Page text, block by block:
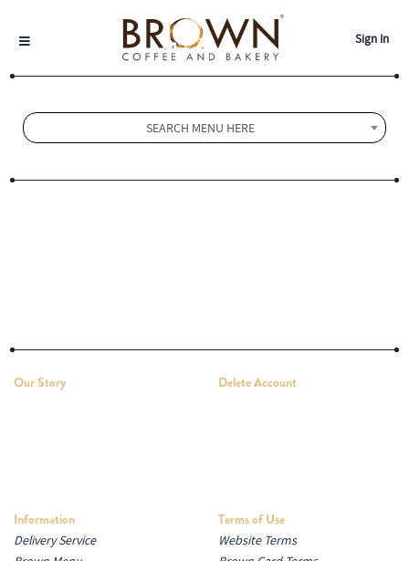
Sign In
SEARCH MENU HERE
Our Story Delete Account
Information
Delivery Service
Terms of Use
Website Terms